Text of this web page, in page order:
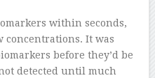
within seconds,
It was
before they’d be
detected until much